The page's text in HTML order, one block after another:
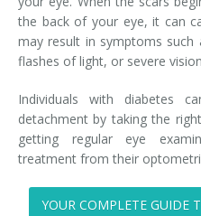
the back of your eye, it can
may result in symptoms
flashes of light, or severe
Individuals with diabetes
detachment by taking the
getting regular eye
treatment from their
YOUR COMPLETE GUIDE